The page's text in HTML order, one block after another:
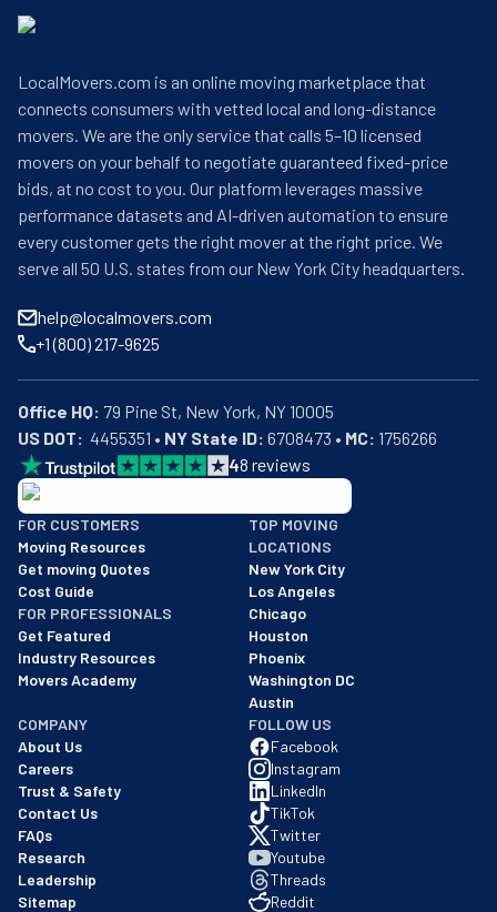
LocalMovers.com is an online moving marketplace that
connects consumers with vetted local and long-distance
movers. We are the only service that calls 5–10 licensed
movers on your behalf to negotiate guaranteed fixed-price
bids, at no cost to you. Our platform leverages massive
performance datasets and AI-driven automation to ensure
every customer gets the right mover at the right price. We
serve all 50 U.S. states from our New York City headquarters.
help@localmovers.com
+1 (800) 217-9625
Office HQ:
US DOT:
  4455351 •
NY State ID: 6708473 • MC: 1756266
48 reviews
BBB: Rating A+
As of: 12/08/2025
We are a BBB accredited business with an A+ rating as of
FOR CUSTOMERS
Moving Resources
Get moving Quotes
Cost Guide
FOR PROFESSIONALS
Get Featured
Industry Resources
Movers Academy
TOP MOVING
LOCATIONS
New York City
Los Angeles
Chicago
Houston
Phoenix
Washington DC
Austin
COMPANY
About Us
Careers
Trust & Safety
Contact Us
FAQs
Research
Leadership
Sitemap
FOLLOW US
Facebook
Instagram
LinkedIn
TikTok
Twitter
Youtube
Threads
Reddit